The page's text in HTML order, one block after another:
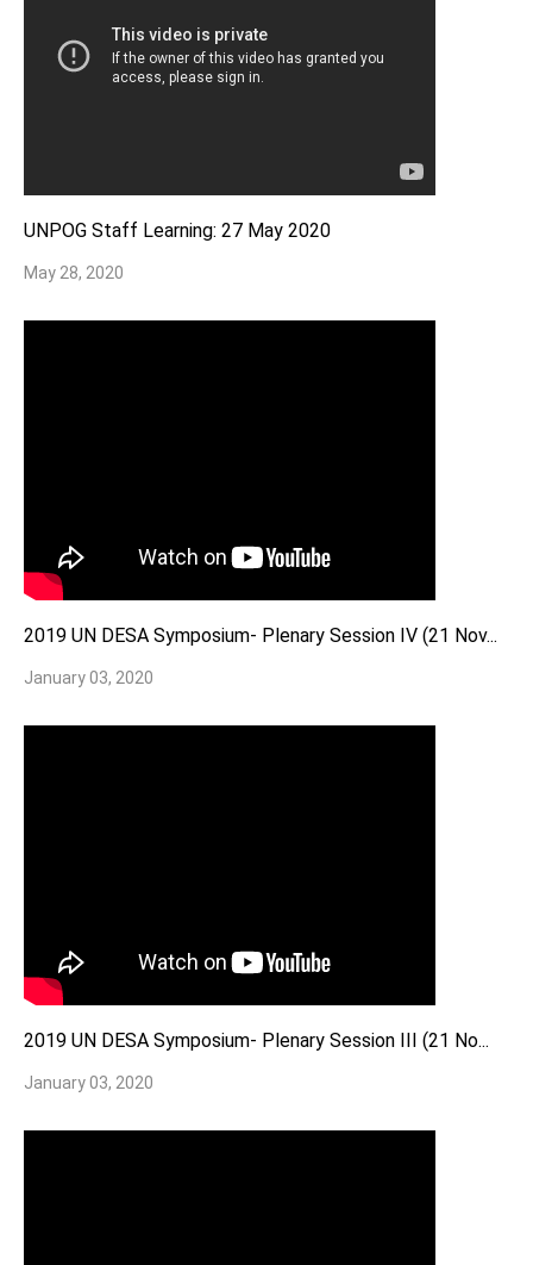
UNPOG Staff Learning: 27 May 2020
May 28, 2020
2019 UN DESA Symposium- Plenary Session IV (21 Nov...
January 03, 2020
2019 UN DESA Symposium- Plenary Session III (21 No...
January 03, 2020